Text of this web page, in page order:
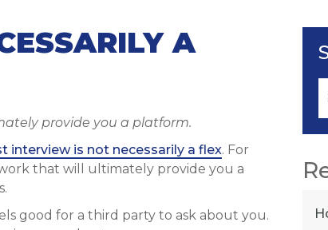
A
provide you a platform.
interview is not necessarily a flex. For
that will ultimately provide you a
good for a third party to ask about you.